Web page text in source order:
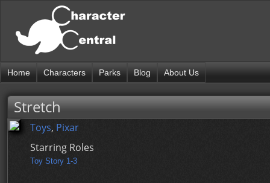
Home Characters Parks Blog About Us
Stretch
Toys, Pixar
Starring Roles
Toy Story 1-3